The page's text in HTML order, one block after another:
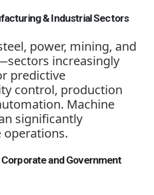
& Industrial Sectors
power, mining, and
increasingly
predictive
control, production
Machine
significantly
and Government